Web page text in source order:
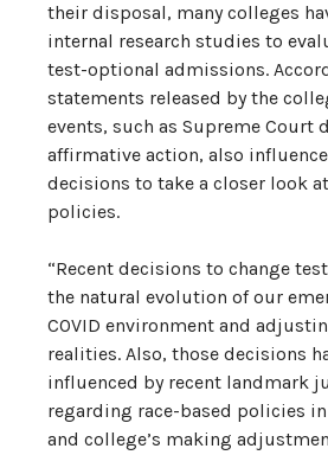
their disposal, many colleges
internal research studies to
test-optional admissions.
statements released by the
events, such as Supreme Court
affirmative action, also
decisions to take a closer look
policies.
“Recent decisions to change
the natural evolution of our
COVID environment and
realities. Also, those decisions
influenced by recent landmark
regarding race-based policies
and college’s making